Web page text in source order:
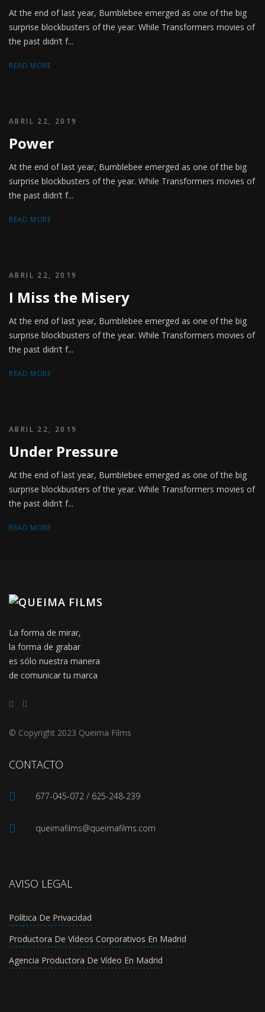
At the end of last year, Bumblebee emerged as one of the big
surprise blockbusters of the year. While Transformers movies of
the past didn’t f...
READ MORE
ABRIL 22, 2019
Power
At the end of last year, Bumblebee emerged as one of the big
surprise blockbusters of the year. While Transformers movies of
the past didn’t f...
READ MORE
ABRIL 22, 2019
I Miss the Misery
At the end of last year, Bumblebee emerged as one of the big
surprise blockbusters of the year. While Transformers movies of
the past didn’t f...
READ MORE
ABRIL 22, 2019
Under Pressure
At the end of last year, Bumblebee emerged as one of the big
surprise blockbusters of the year. While Transformers movies of
the past didn’t f...
READ MORE
La forma de mirar,
la forma de grabar
es sólo nuestra manera
de comunicar tu marca
© Copyright 2023 Queima Films
CONTACTO
677-045-072 / 625-248-239
queimafilms@queimafilms.com
AVISO LEGAL
Política De Privacidad
Productora De Vídeos Corporativos En Madrid
Agencia Productora De Vídeo En Madrid